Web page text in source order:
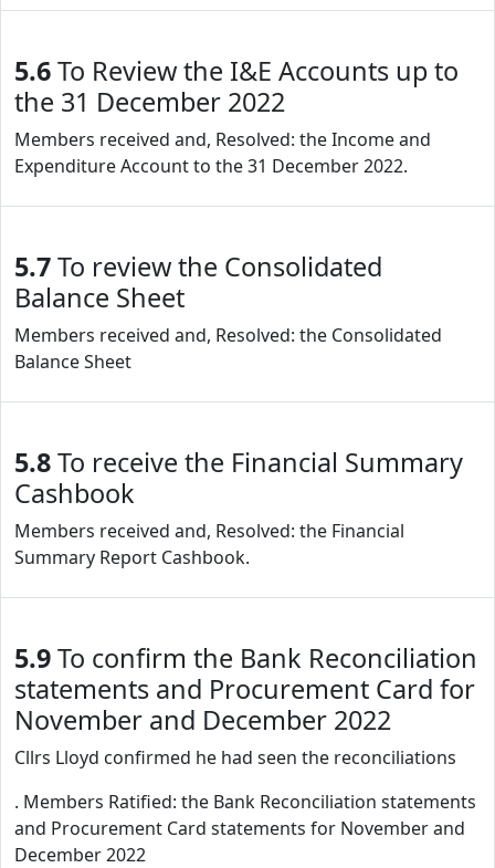
5.6To Review the I&E Accounts up to
the 31 December 2022
Members received and, Resolved: the Income and
Expenditure Account to the 31 December 2022.
5.7To review the Consolidated
Balance Sheet
Members received and, Resolved: the Consolidated
Balance Sheet
5.8To receive the Financial Summary
Cashbook
Members received and, Resolved: the Financial
Summary Report Cashbook.
5.9To confirm the Bank Reconciliation
statements and Procurement Card for
November and December 2022
Cllrs Lloyd confirmed he had seen the reconciliations
. Members Ratified: the Bank Reconciliation statements
and Procurement Card statements for November and
December 2022